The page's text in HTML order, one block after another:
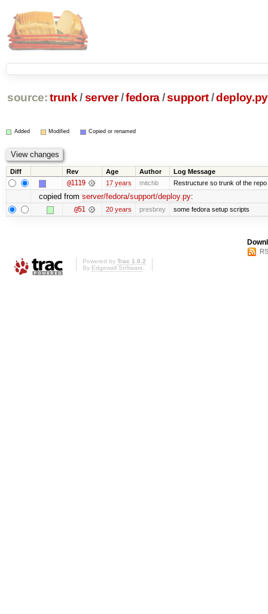
source: trunk /server /fedora/support /deploy.py
Added Modified Copied or renamed
Diff Rev Age Author Log Message
@1119 17 years mitchb Restructure so trunk of the
copied from server/fedora/support/deploy.py:
@51 20 years presbrey some fedora setup scripts
Powered by Trac 1.0.2
By Edgewall Software